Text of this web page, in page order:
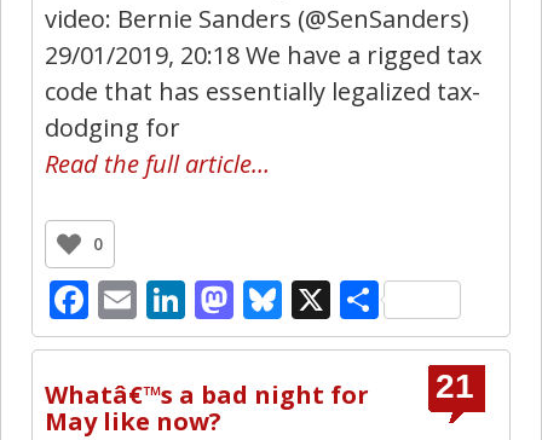
video: Bernie Sanders (@SenSanders)
29/01/2019, 20:18 We have a rigged tax
code that has essentially legalized tax-
dodging for
Read the full article…
0
Facebook
EmailLinkedIn
Mastodon
Bluesky
X Share
21
Whatâ€™s a bad night for
May like now?